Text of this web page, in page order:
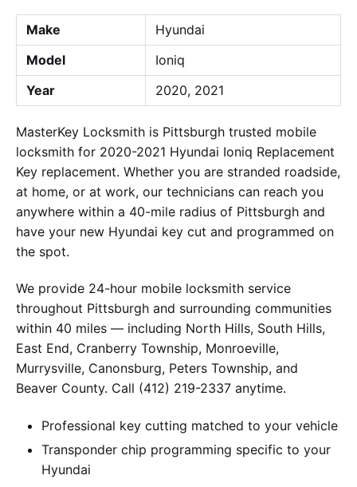
Make
Hyundai
Model
Ioniq
Year
2020, 2021
MasterKey Locksmith is Pittsburgh trusted mobile
locksmith for 2020-2021 Hyundai Ioniq Replacement
Key replacement. Whether you are stranded roadside,
at home, or at work, our technicians can reach you
anywhere within a 40-mile radius of Pittsburgh and
have your new Hyundai key cut and programmed on
the spot.
We provide 24-hour mobile locksmith service
throughout Pittsburgh and surrounding communities
within 40 miles — including North Hills, South Hills,
East End, Cranberry Township, Monroeville,
Murrysville, Canonsburg, Peters Township, and
Beaver County. Call (412) 219-2337 anytime.
Professional key cutting matched to your vehicle
Transponder chip programming specific to your
Hyundai